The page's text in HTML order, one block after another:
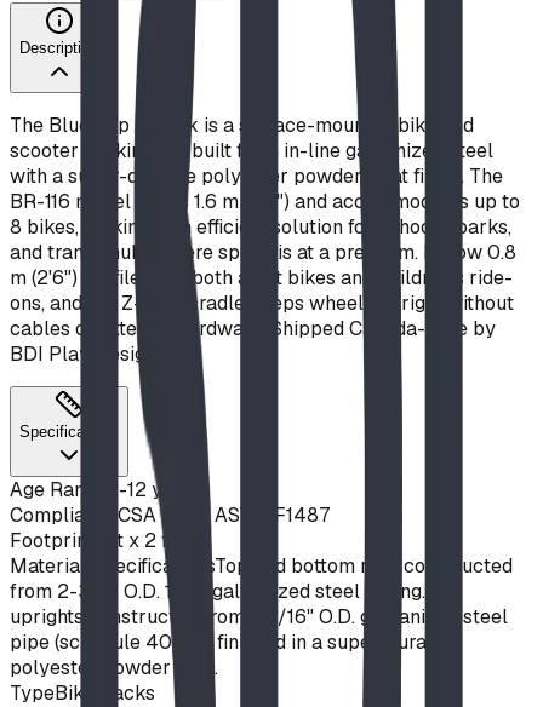
Description
The Blue Imp Z Rack is a surface-mounted bike and
scooter parking rail built from in-line galvanized steel
with a super-durable polyester powder-coat finish. The
BR-116 model spans 1.6 m (5'3") and accommodates up to
8 bikes, making it an efficient solution for schools, parks,
and transit hubs where space is at a premium. Its low 0.8
m (2'6") profile suits both adult bikes and children's ride-
ons, and the Z-form cradle keeps wheels upright without
cables or external hardware. Shipped Canada-wide by
BDI Play Designs.
Specifications
Age Range
5-12 years
Compliance CSA Z614, ASTM F1487
Footprint
6 ft x 2 ft
Material SpecificationsTop and bottom rails constructed
from 2-3/8" O.D. 10ga galvanized steel tubing. "Z"
uprights constructed from 1-5/16" O.D. galvanized steel
pipe (schedule 40). All finished in a super-durable
polyester powder coat.
TypeBike Racks